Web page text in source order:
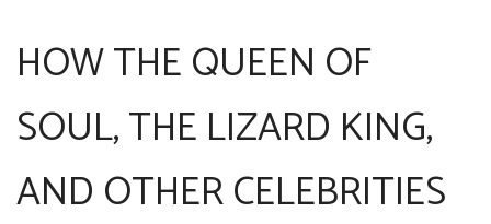
HOW THE QUEEN OF
SOUL, THE LIZARD KING,
AND OTHER CELEBRITIES